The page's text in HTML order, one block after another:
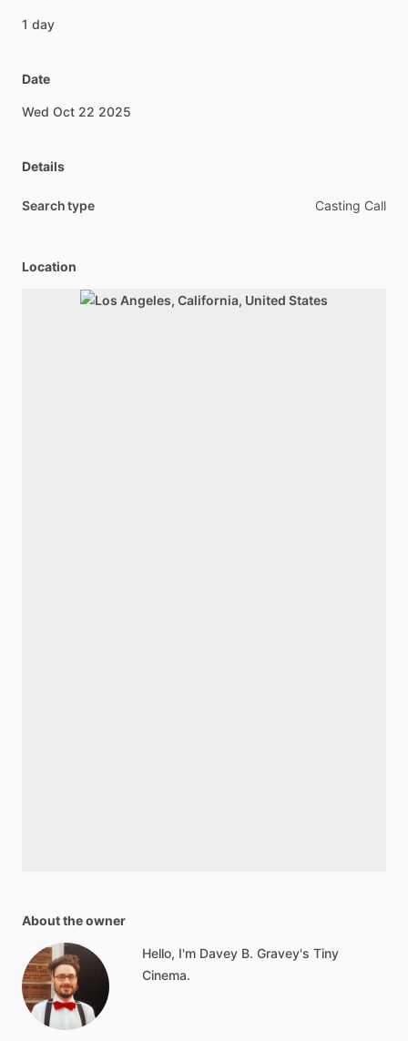
1 day
Date
Wed Oct 22 2025
Details
Search type Casting Call
Location
About the owner
Hello, I'm Davey B. Gravey's Tiny
Cinema.